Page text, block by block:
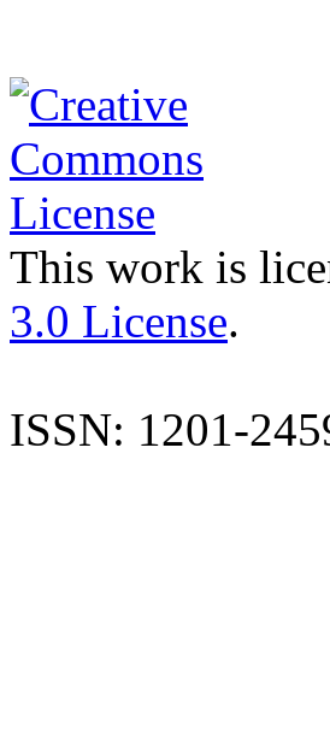
This work is
3.0 License.
ISSN: 1201-